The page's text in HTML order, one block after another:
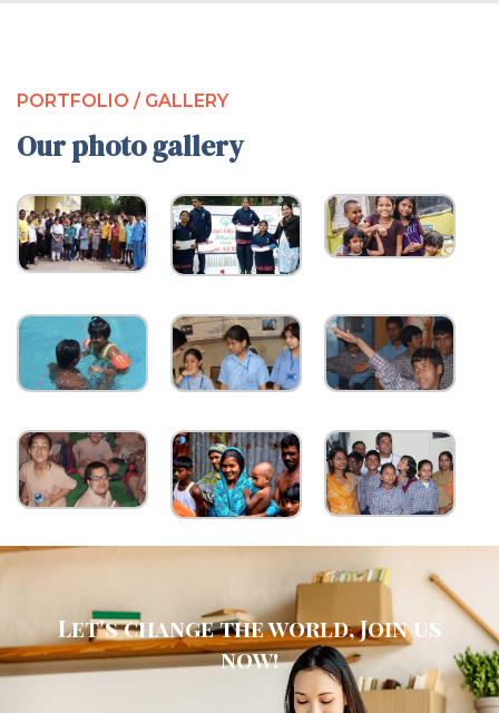
PORTFOLIO / GALLERY
Our photo gallery
Let's change the world, Join us
now!